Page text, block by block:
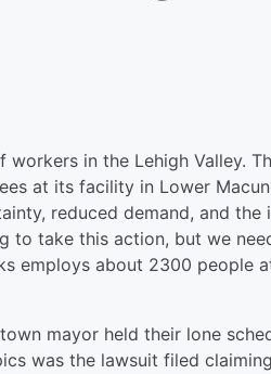
in the Lehigh Valley.
at its facility in Lower
reduced demand, and
to take this action, but we
employs about 2300 people
mayor held their lone
was the lawsuit filed